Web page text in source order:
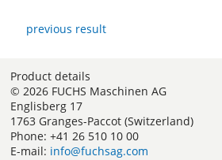
previous result
Product details
© 2026 FUCHS Maschinen AG
Englisberg 17
1763 Granges-Paccot (Switzerland)
Phone: +41 26 510 10 00
E-mail: info@fuchsag.com